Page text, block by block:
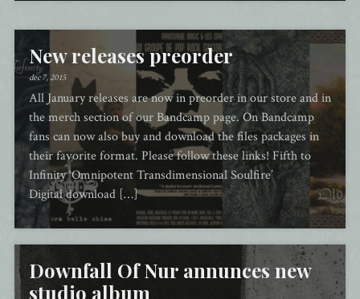
New releases preorder
dec 7, 2015
All January releases are now in preorder in our store and in
the merch section of our Bandcamp page. On Bandcamp
fans can now also buy and download the files packages in
their favorite format. Please follow these links! Fifth to
Infinity ‘Omnipotent Transdimensional Soulfire’
Digital download […]
Downfall Of Nur annunces new
studio album